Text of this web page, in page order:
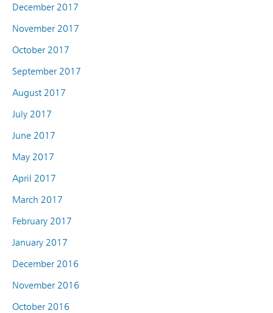
December 2017
November 2017
October 2017
September 2017
August 2017
July 2017
June 2017
May 2017
April 2017
March 2017
February 2017
January 2017
December 2016
November 2016
October 2016